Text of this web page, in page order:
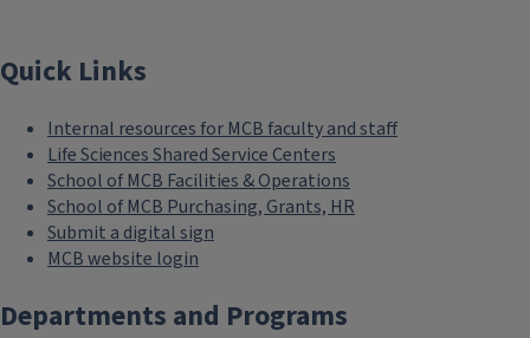
Quick Links
Internal resources for MCB faculty and staff
Life Sciences Shared Service Centers
School of MCB Facilities & Operations
School of MCB Purchasing, Grants, HR
Submit a digital sign
MCB website login
Departments and Programs